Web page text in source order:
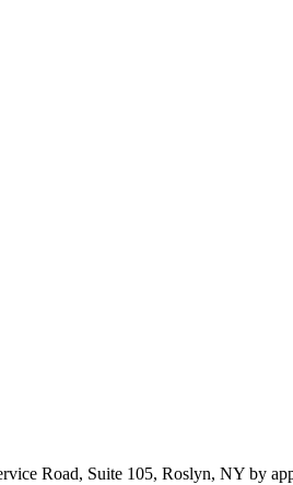
Road, Suite 105, Roslyn, NY by